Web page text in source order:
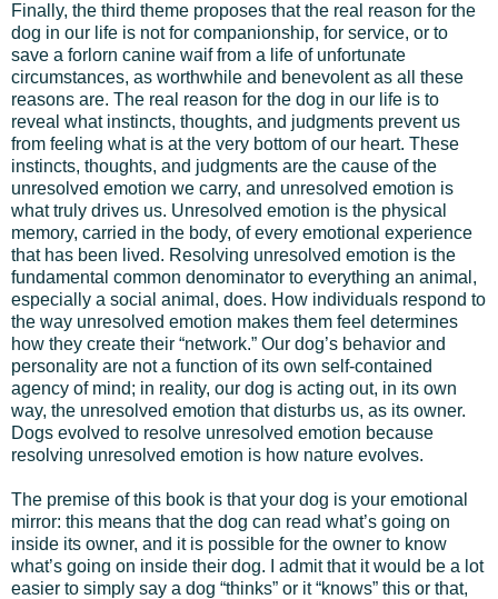
Finally, the third theme proposes that the real reason for the
dog in our life is not for companionship, for service, or to
save a forlorn canine waif from a life of unfortunate
circumstances, as worthwhile and benevolent as all these
reasons are. The real reason for the dog in our life is to
reveal what instincts, thoughts, and judgments prevent us
from feeling what is at the very bottom of our heart. These
instincts, thoughts, and judgments are the cause of the
unresolved emotion we carry, and unresolved emotion is
what truly drives us. Unresolved emotion is the physical
memory, carried in the body, of every emotional experience
that has been lived. Resolving unresolved emotion is the
fundamental common denominator to everything an animal,
especially a social animal, does. How individuals respond to
the way unresolved emotion makes them feel determines
how they create their “network.” Our dog’s behavior and
personality are not a function of its own self-contained
agency of mind; in reality, our dog is acting out, in its own
way, the unresolved emotion that disturbs us, as its owner.
Dogs evolved to resolve unresolved emotion because
resolving unresolved emotion is how nature evolves.
The premise of this book is that your dog is your emotional
mirror: this means that the dog can read what’s going on
inside its owner, and it is possible for the owner to know
what’s going on inside their dog. I admit that it would be a lot
easier to simply say a dog “thinks” or it “knows” this or that,